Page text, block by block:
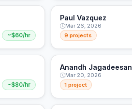
~$60/hr
Paul Vazquez
Mar 26, 2026
9 projects
~$80/hr
Anandh Jagadeesan
Mar 20, 2026
1 project